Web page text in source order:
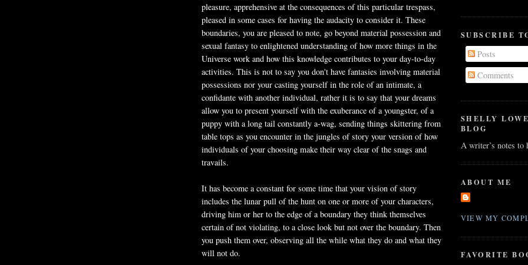
pleasure, apprehensive at the consequences of this particular trespass,
pleased in some cases for having the audacity to consider it. These
boundaries, you are pleased to note, go beyond material possession and
sexual fantasy to enlightened understanding of how more things in the
Universe work and how this knowledge contributes to your day-to-day
activities. This is not to say you don't have fantasies involving material
possessions nor your casting yourself in the role of an intimate, a
confidante with another individual, rather it is to say that your dreams
allow you to present yourself with the exuberance of a youngster, of a
puppy with a long tail constantly a-wag, sending things skittering from
table tops as you encounter in the jungles of story your version of how
individuals of your choosing make their way clear of the snags and
travails.
It has become a constant for some time that your vision of story
includes the lunar pull of the hunt on one or more of your characters,
driving him or her to the edge of a boundary they think themselves
certain of not violating, to a close look but not over the boundary. Then
you push them over, observing all the while what they do and what they
will not do.
SUBSCRIBE
Posts
Comments
SHELLY
BLOG
A writer’s notes to
ABOUT ME
VIEW MY
FAVORITE